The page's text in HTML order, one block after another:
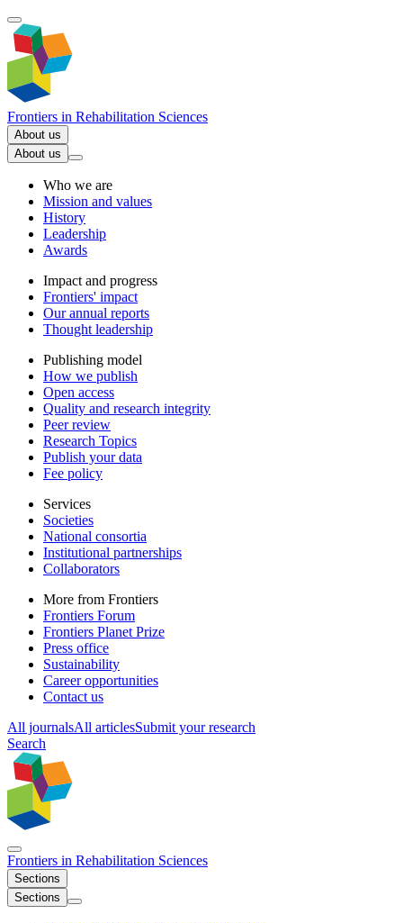
Frontiers in Rehabilitation Sciences
About us
About us
Who we are
Mission and values
History
Leadership
Awards
Impact and progress
Frontiers' impact
Our annual reports
Thought leadership
Publishing model
How we publish
Open access
Quality and research integrity
Peer review
Research Topics
Publish your data
Fee policy
Services
Societies
National consortia
Institutional partnerships
Collaborators
More from Frontiers
Frontiers Forum
Frontiers Planet Prize
Press office
Sustainability
Career opportunities
Contact us
All journalsAll articlesSubmit your research
Search
Frontiers in Rehabilitation Sciences
Sections
Sections